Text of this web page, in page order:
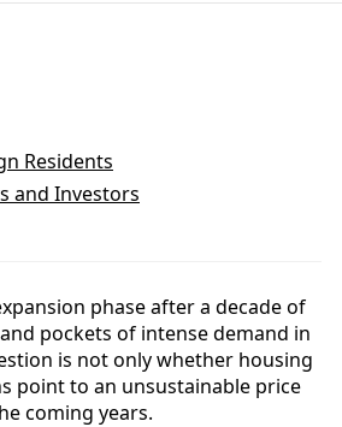
Residents
and Investors
phase after a decade of
pockets of intense demand in
is not only whether housing
point to an unsustainable price
coming years.